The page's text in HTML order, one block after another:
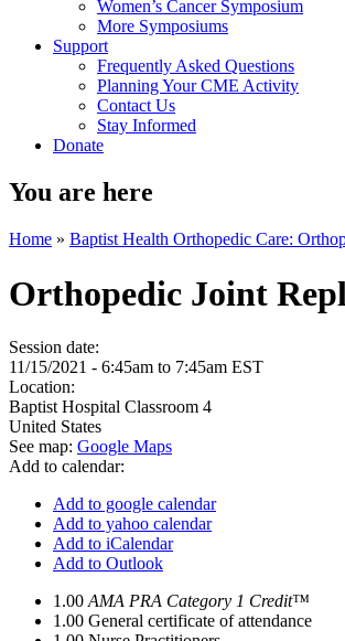
Women’s Cancer Symposium
More Symposiums
Support
Frequently Asked Questions
Planning Your CME Activity
Contact Us
Stay Informed
Donate
You are here
Home » Baptist Health Orthopedic Care:
Orthopedic Joint
Session date:
11/15/2021 - 6:45am to 7:45am EST
Location:
Baptist Hospital Classroom 4
United States
See map: Google Maps
Add to calendar:
Add to google calendar
Add to yahoo calendar
Add to iCalendar
Add to Outlook
1.00 AMA PRA Category 1 Credit™
1.00 General certificate of attendance